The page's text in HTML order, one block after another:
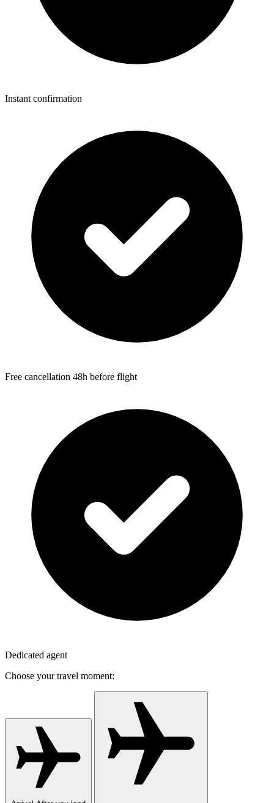
Instant confirmation
Free cancellation 48h before flight
Dedicated agent
Choose your travel moment: